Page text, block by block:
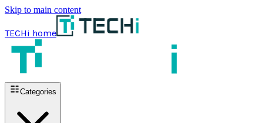
Skip to main content
TECHi home
Categories